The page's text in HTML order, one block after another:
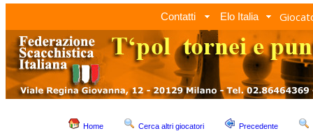
Contatti Elo Italia
Home Cerca altri giocatori Precedente